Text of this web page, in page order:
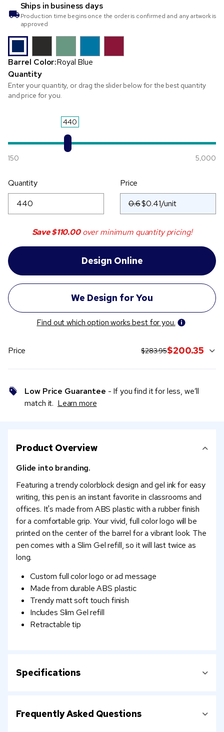
Ships in business days
Production time begins once the order is confirmed and any artwork is
approved
Barrel Color:Royal Blue
Quantity
Enter your quantity, or drag the slider below for the best quantity
and price for you.
440
150 5,000
Quantity
Price
0.6
Save$110.00over minimum quantity pricing!
Find out which option works best for you.
Price original price:
$283.95current sale price:
$200.35
Low Price Guarantee - If you find it for less, we’ll
match it. Learn more
Product Overview
Glide into branding.
Featuring a trendy colorblock design and gel ink for easy
writing, this pen is an instant favorite in classrooms and
offices. It's made from ABS plastic with a rubber finish
for a comfortable grip. Your vivid, full color logo will be
printed on the center of the barrel for a vibrant look. The
pen comes with a Slim Gel refill, so it will last twice as
long.
Custom full color logo or ad message
Made from durable ABS plastic
Trendy matt soft touch finish
Includes Slim Gel refill
Retractable tip
Specifications
Frequently Asked Questions